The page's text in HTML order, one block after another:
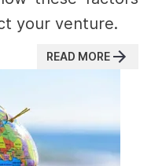
your venture.
READ MORE